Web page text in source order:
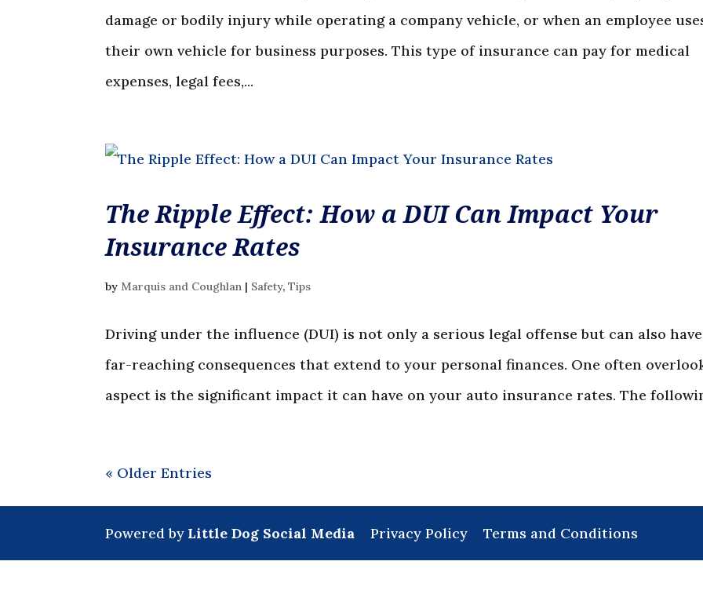
damage or bodily injury while operating a company vehicle, or when an employee
their own vehicle for business purposes. This type of insurance can pay for medical
expenses, legal fees,...
The Ripple Effect: How a DUI Can Impact Your
Insurance Rates
by Marquis and Coughlan | Safety,Tips
Driving under the influence (DUI) is not only a serious legal offense but can also have
far-reaching consequences that extend to your personal finances. One often
aspect is the significant impact it can have on your auto insurance rates. The
« Older Entries
Powered by Little Dog Social Media Privacy Policy Terms and Conditions